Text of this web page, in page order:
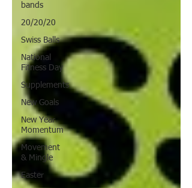
bands
20/20/20
Swiss Balls
National
Fitness Day
Supplements
New Goals
New Year
Momentum
Movement
& Mingle
Easter